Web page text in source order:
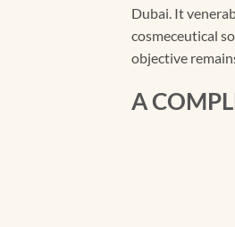
Dubai. It
cosmeceutical
objective
A